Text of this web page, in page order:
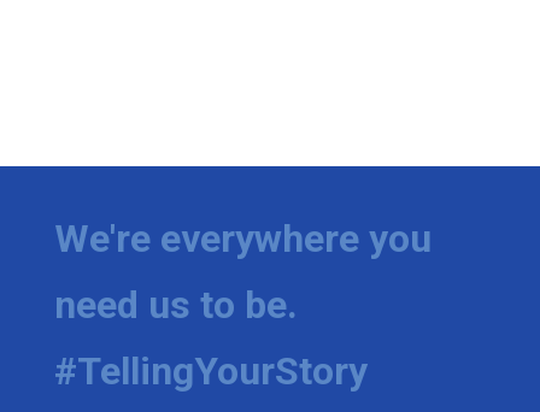
We're everywhere you
need us to be.
#TellingYourStory